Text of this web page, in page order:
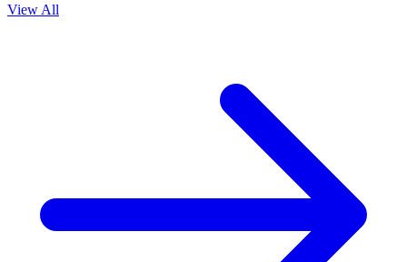
View All